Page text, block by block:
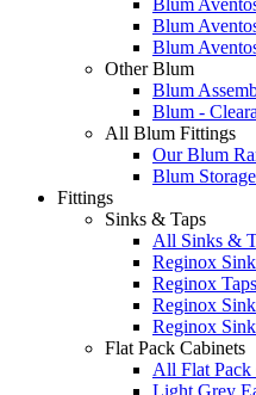
Blum
Blum
Blum
Other Blum
Blum
Blum -
All Blum Fittings
Our Blum
Blum
Fittings
Sinks & Taps
All Sinks &
Reginox
Reginox Taps
Reginox
Reginox
Flat Pack Cabinets
All Flat Pack
Light Grey